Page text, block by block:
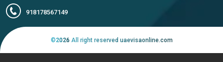
918178567149
©2026 All right reserved uaevisaonline.com